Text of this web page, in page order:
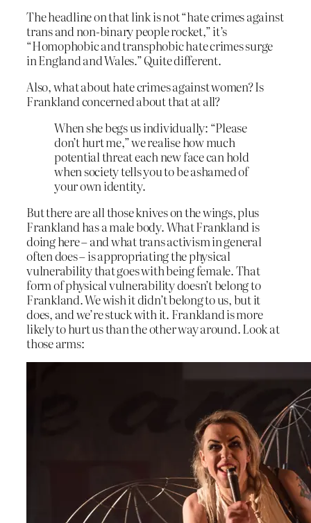
The headline on that link is not “hate crimes against
trans and non-binary people rocket,” it’s
“Homophobic and transphobic hate crimes surge
in England and Wales.” Quite different.
Also, what about hate crimes against women? Is
Frankland concerned about that at all?
When she begs us individually: “Please
don’t hurt me,” we realise how much
potential threat each new face can hold
when society tells you to be ashamed of
your own identity.
But there are all those knives on the wings, plus
Frankland has a male body. What Frankland is
doing here – and what trans activism in general
often does – is appropriating the physical
vulnerability that goes with being female. That
form of physical vulnerability doesn’t belong to
Frankland. We wish it didn’t belong to us, but it
does, and we’re stuck with it. Frankland is more
likely to hurt us than the other way around. Look at
those arms: